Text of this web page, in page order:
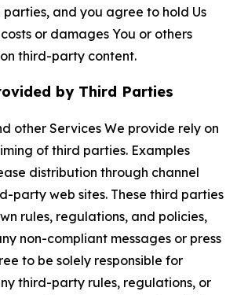
and you agree to hold Us
or damages You or others
third-party content.
by Third Parties
other Services We provide rely on
of third parties. Examples
distribution through channel
party web sites. These third parties
rules, regulations, and policies,
non-compliant messages or press
to be solely responsible for
third-party rules, regulations, or